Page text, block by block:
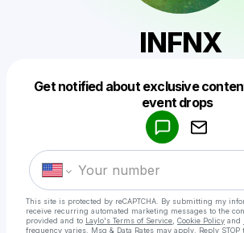
INFNX
Get notified about exclusive
event drops
This site is protected by reCAPTCHA. By submitting my
receive recurring automated marketing messages to the
provided and to Laylo's Terms of Service Cookie Policy and
frequency varies. Msg & Data Rates may apply. Reply STOP
Make a drop like this